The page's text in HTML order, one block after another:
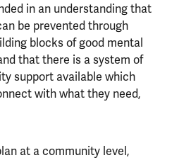
in an understanding that
be prevented through
blocks of good mental
that there is a system of
support available which
with what they need,
at a community level,